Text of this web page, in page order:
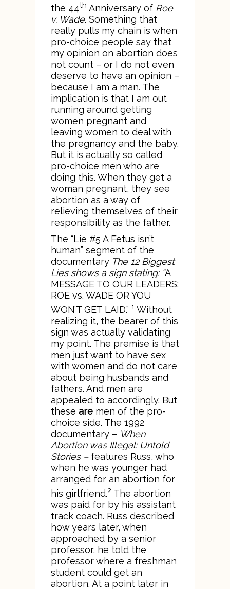
the 44th Anniversary of Roe
v. Wade. Something that
really pulls my chain is when
pro-choice people say that
my opinion on abortion does
not count – or I do not even
deserve to have an opinion –
because I am a man. The
implication is that I am out
running around getting
women pregnant and
leaving women to deal with
the pregnancy and the baby.
But it is actually so called
pro-choice men who are
doing this. When they get a
woman pregnant, they see
abortion as a way of
relieving themselves of their
responsibility as the father.
The “Lie #5 A Fetus isn’t
human” segment of the
documentary The 12 Biggest
Lies shows a sign stating: “A
MESSAGE TO OUR LEADERS:
ROE vs. WADE OR YOU
WON’T GET LAID.” 1 Without
realizing it, the bearer of this
sign was actually validating
my point. The premise is that
men just want to have sex
with women and do not care
about being husbands and
fathers. And men are
appealed to accordingly. But
these are men of the pro-
choice side. The 1992
documentary – When
Abortion was Illegal: Untold
Stories –features Russ, who
when he was younger had
arranged for an abortion for
his girlfriend.2 The abortion
was paid for by his assistant
track coach. Russ described
how years later, when
approached by a senior
professor, he told the
professor where a freshman
student could get an
abortion. At a point later in